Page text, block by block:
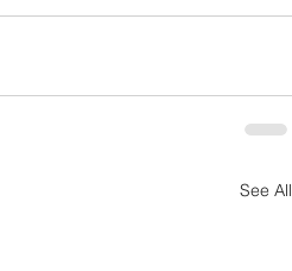
See All